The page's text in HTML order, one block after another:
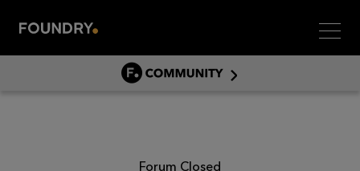
Menu
COMMUNITY
Forum Closed